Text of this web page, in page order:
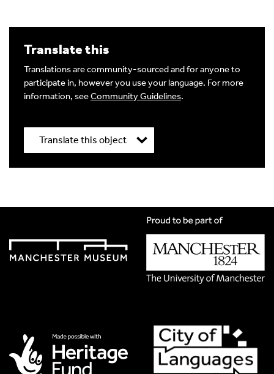
Translate this
Translations are community-sourced and for anyone to
participate in, however you use your language. For more
information, seeCommunity Guidelines.
Translate this object